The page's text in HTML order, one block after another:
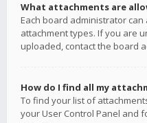
What attachments are
Each board administrator
attachment types. If you are
uploaded, contact the board
How do I find all my
To find your list of
your User Control Panel and